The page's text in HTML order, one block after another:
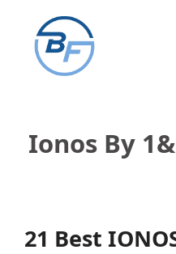
content
Ionos By
21 Best